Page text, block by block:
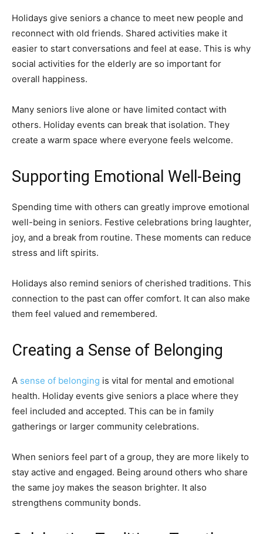
Holidays give seniors a chance to meet new people and
reconnect with old friends. Shared activities make it
easier to start conversations and feel at ease. This is why
social activities for the elderly are so important for
overall happiness.
Many seniors live alone or have limited contact with
others. Holiday events can break that isolation. They
create a warm space where everyone feels welcome.
Supporting Emotional Well-Being
Spending time with others can greatly improve emotional
well-being in seniors. Festive celebrations bring laughter,
joy, and a break from routine. These moments can reduce
stress and lift spirits.
Holidays also remind seniors of cherished traditions. This
connection to the past can offer comfort. It can also make
them feel valued and remembered.
Creating a Sense of Belonging
A sense of belonging is vital for mental and emotional
health. Holiday events give seniors a place where they
feel included and accepted. This can be in family
gatherings or larger community celebrations.
When seniors feel part of a group, they are more likely to
stay active and engaged. Being around others who share
the same joy makes the season brighter. It also
strengthens community bonds.